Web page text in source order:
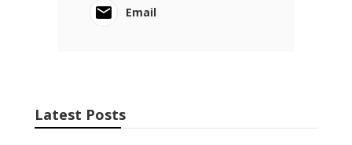
Email
Latest Posts